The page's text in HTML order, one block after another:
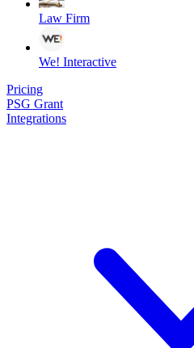
Law Firm
We! Interactive
Pricing
PSG Grant
Integrations